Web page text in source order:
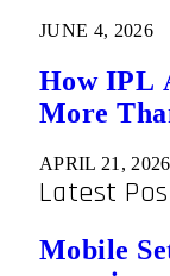
JUNE 4, 2026
How IPL
More
APRIL 21, 2026
Latest
Mobile